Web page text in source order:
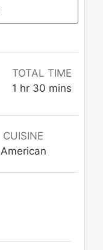
TOTAL TIME
1 hour
hr 30minutes
mins
CUISINE
American